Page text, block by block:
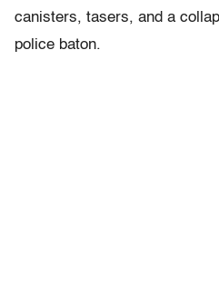
canisters, tasers, and a
police baton.